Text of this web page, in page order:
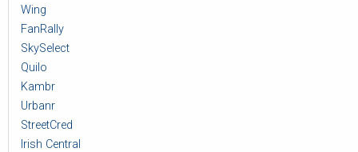
Wing
FanRally
SkySelect
Quilo
Kambr
Urbanr
StreetCred
Irish Central